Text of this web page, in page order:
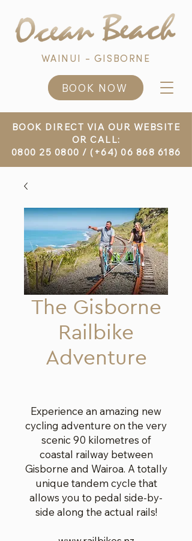
BOOK DIRECT VIA OUR WEBSITE
OR CALL:
0800 25 0800 / (+64) 06 868 6186
WAINUI - GISBORNE
BOOK NOW
The Gisborne
Railbike
Adventure
Experience an amazing new
cycling adventure on the very
scenic 90 kilometres of
coastal railway between
Gisborne and Wairoa. A totally
unique tandem cycle that
allows you to pedal side-by-
side along the actual rails!